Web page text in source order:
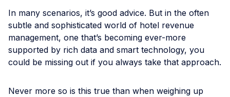
In many scenarios, it’s good advice. But in the often
subtle and sophisticated world of hotel revenue
management, one that’s becoming ever-more
supported by rich data and smart technology, you
could be missing out if you always take that approach.
Never more so is this true than when weighing up